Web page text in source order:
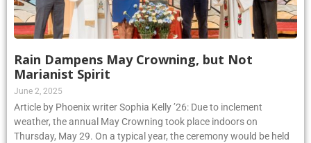
Rain Dampens May Crowning, but Not
Marianist Spirit
June 2, 2025
Article by Phoenix writer Sophia Kelly ’26: Due to inclement
weather, the annual May Crowning took place indoors on
Thursday, May 29. On a typical year, the ceremony would be held